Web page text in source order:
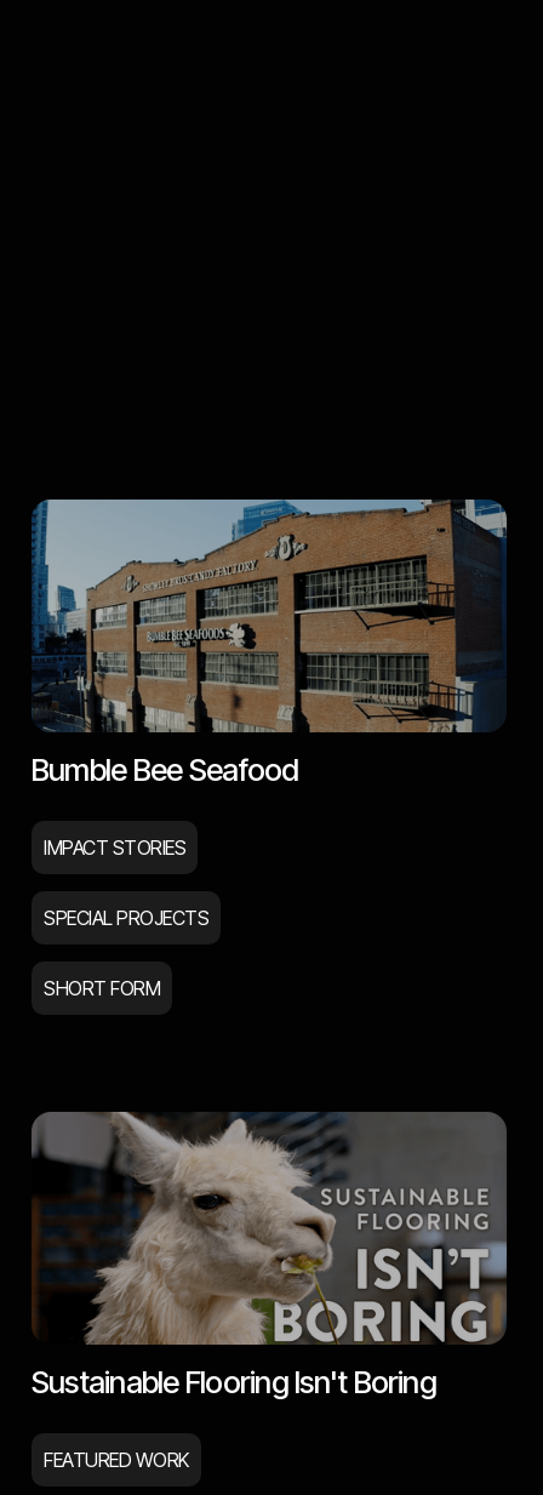
Bumble Bee Seafood
IMPACT STORIES
SPECIAL PROJECTS
SHORT FORM
Sustainable Flooring Isn't Boring
FEATURED WORK